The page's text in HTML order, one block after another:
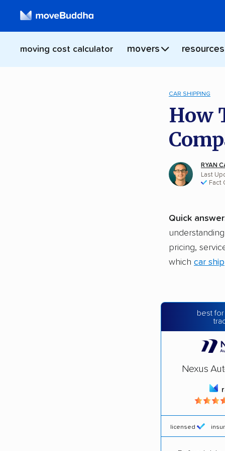
moving cost calculator movers resources
CAR SHIPPING
How
RYAN
Last
Fact
Quick
pricing,
which car
best
Nexus
licensed